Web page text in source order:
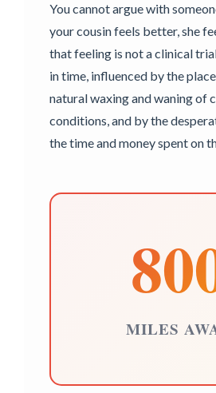
You cannot argue with
your cousin feels better, she
that feeling is not a clinical
in time, influenced by the
natural waxing and waning of
conditions, and by the
the time and money spent on
MILES